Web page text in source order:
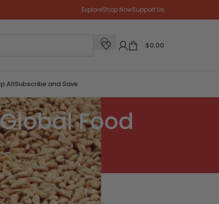
ExploreShop NowSupport Us
$0.00
AllSubscribe and Save
Food
CATEGORIES
Blog Post